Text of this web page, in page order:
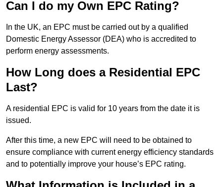
Can I do my Own EPC Rating?
In the UK, an EPC must be carried out by a qualified
Domestic Energy Assessor (DEA) who is accredited to
perform energy assessments.
How Long does a Residential EPC
Last?
A residential EPC is valid for 10 years from the date it is
issued.
After this time, a new EPC will need to be obtained to
ensure compliance with current energy efficiency standards
and to potentially improve your house’s EPC rating.